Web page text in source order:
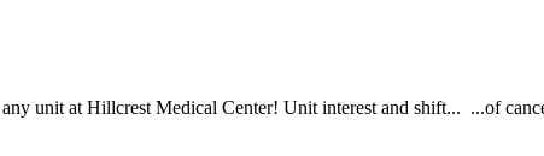
unit at Hillcrest Medical Center! Unit interest and shift... ...of